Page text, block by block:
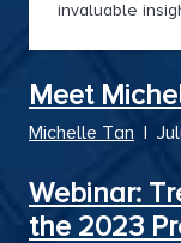
invaluable
months.
Meet
Michelle Tan
Webinar:
the 2023